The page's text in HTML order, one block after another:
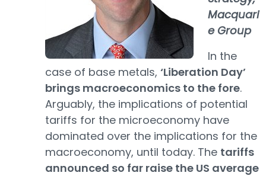
Macquari
e Group
In the
case of base metals, ‘Liberation Day’
brings macroeconomics to the fore.
Arguably, the implications of potential
tariffs for the microeconomy have
dominated over the implications for the
macroeconomy, until today. The tariffs
announced so far raise the US average